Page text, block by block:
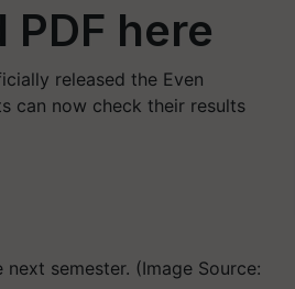
here
released the Even
can now check their results